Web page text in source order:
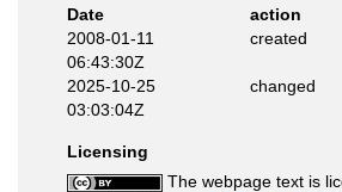
Date
action
2008-01-11
06:43:30Z
created
2025-10-25
03:03:04Z
changed
Licensing
The webpage text is